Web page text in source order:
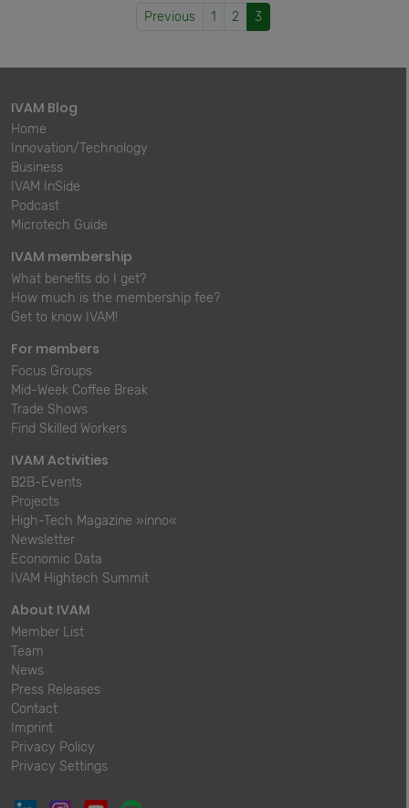
Previous 1 2 3
IVAM Blog
Home
Innovation/Technology
Business
IVAM InSide
Podcast
Microtech Guide
IVAM membership
What benefits do I get?
How much is the membership fee?
Get to know IVAM!
For members
Focus Groups
Mid-Week Coffee Break
Trade Shows
Find Skilled Workers
IVAM Activities
B2B-Events
Projects
High-Tech Magazine »inno«
Newsletter
Economic Data
IVAM Hightech Summit
About IVAM
Member List
Team
News
Press Releases
Contact
Imprint
Privacy Policy
Privacy Settings